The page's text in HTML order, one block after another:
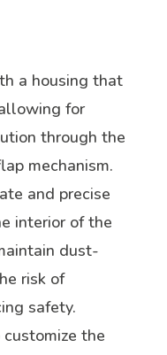
a housing that
for
through the
mechanism.
and precise
interior of the
dust-
risk of
safety.
the